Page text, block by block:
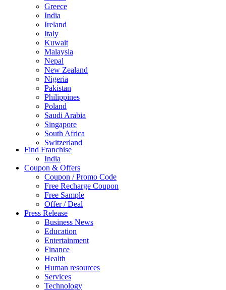
Greece
India
Ireland
Italy
Kuwait
Malaysia
Nepal
New Zealand
Nigeria
Pakistan
Philippines
Poland
Saudi Arabia
Singapore
South Africa
Switzerland
Thailand
Turkey
UAE
UK
United Arab Emirates
UNITED ARAB EMIRTES
United Kingdom
United States
USA
Find Franchise
India
Coupon & Offers
Coupon / Promo Code
Free Recharge Coupon
Free Sample
Offer / Deal
Press Release
Business News
Education
Entertainment
Finance
Health
Human resources
Services
Technology